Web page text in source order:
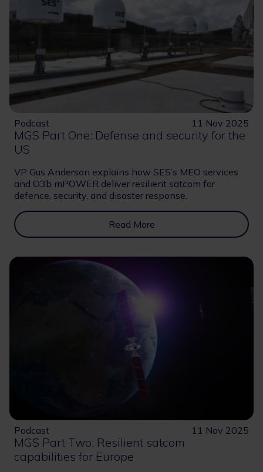
Podcast 11 Nov 2025
MGS Part One: Defense and security for the
US
VP Gus Anderson explains how SES’s MEO services
and O3b mPOWER deliver resilient satcom for
defence, security, and disaster response.
Read More
Podcast 11 Nov 2025
MGS Part Two: Resilient satcom
capabilities for Europe